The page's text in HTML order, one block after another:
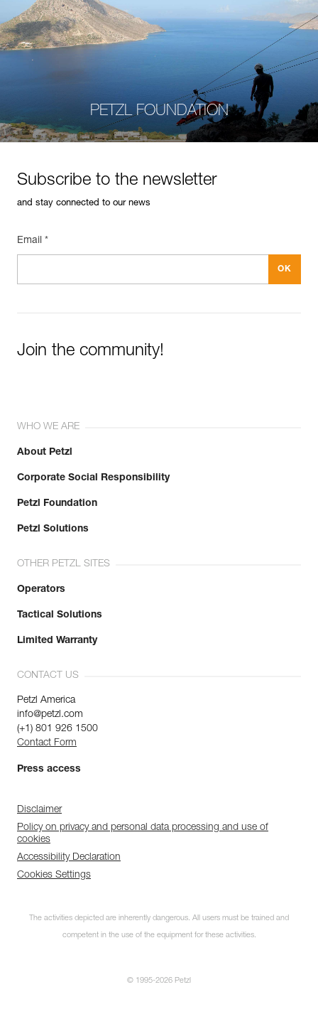
PETZL FOUNDATION
Subscribe to the newsletter
and stay connected to our news
Email *
Join the community!
WHO WE ARE
About Petzl
Corporate Social Responsibility
Petzl Foundation
Petzl Solutions
OTHER PETZL SITES
Operators
Tactical Solutions
Limited Warranty
CONTACT US
Petzl America
info@petzl.com
(+1) 801 926 1500
Contact Form
Press access
Disclaimer
Policy on privacy and personal data processing and use of
cookies
Accessibility Declaration
Cookies Settings
The activities depicted are inherently dangerous. All users must be trained and
competent in the use of the equipment for these activities.
© 1995-2026 Petzl